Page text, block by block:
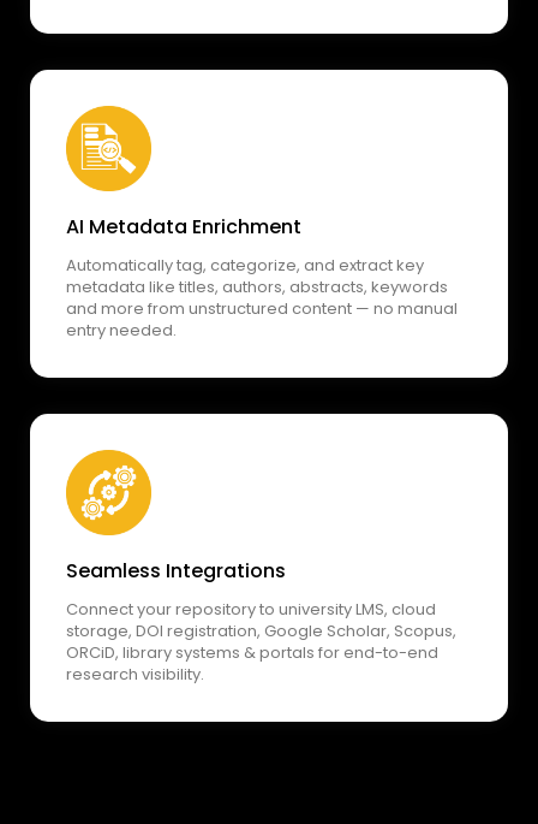
AI Metadata Enrichment
Automatically tag, categorize, and extract key
metadata like titles, authors, abstracts, keywords
and more from unstructured content — no manual
entry needed.
Seamless Integrations
Connect your repository to university LMS, cloud
storage, DOI registration, Google Scholar, Scopus,
ORCiD, library systems & portals for end-to-end
research visibility.